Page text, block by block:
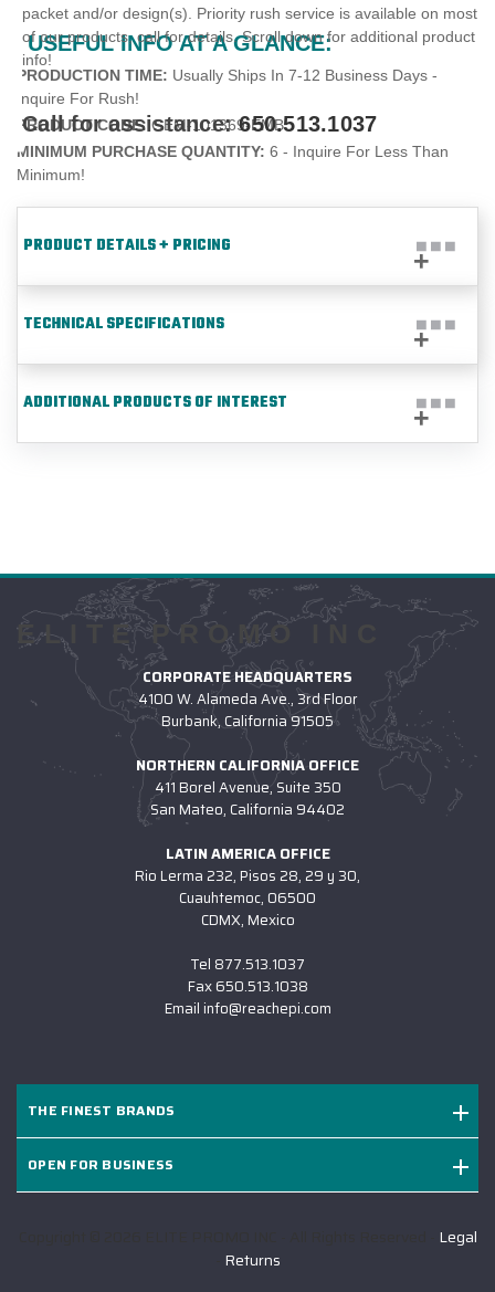
USEFUL INFO AT A GLANCE:
packet and/or design(s). Priority rush service is available on most
of our products, call for details. Scroll down for additional product
info!
Call for assistance:650.513.1037
PRODUCTION TIME: Usually Ships In 7-12 Business Days -
Inquire For Rush!
PRODUCT CODE:GEM-101369-EMB
MINIMUM PURCHASE QUANTITY: 6 - Inquire For Less Than
Minimum!
PRODUCT DETAILS + PRICING
TECHNICAL SPECIFICATIONS
ADDITIONAL PRODUCTS OF INTEREST
ELITE PROMO INC
CORPORATE HEADQUARTERS
4100 W. Alameda Ave., 3rd Floor
Burbank, California 91505
NORTHERN CALIFORNIA OFFICE
411 Borel Avenue, Suite 350
San Mateo, California 94402
LATIN AMERICA OFFICE
Rio Lerma 232, Pisos 28, 29 y 30,
Cuauhtemoc, 06500
CDMX, Mexico
Tel 877.513.1037
Fax650.513.1038
Email info@reachepi.com
THE FINEST BRANDS
OPEN FOR BUSINESS
Legal
Returns